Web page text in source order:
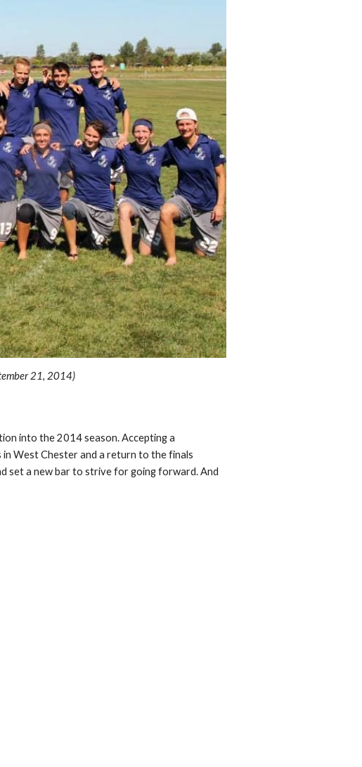
21, 2014)
into the 2014 season. Accepting a
in West Chester and a return to the finals
set a new bar to strive for going forward. And